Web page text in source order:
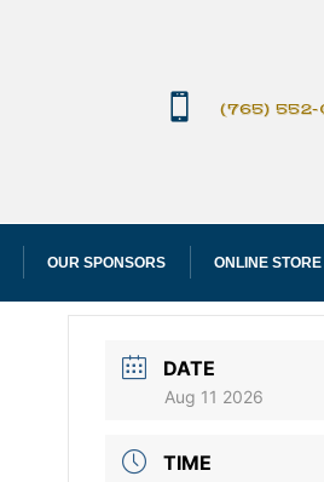
 (765)
OUR SPONSORS ONLINE STORE
DATE
Aug 11 2026
TIME